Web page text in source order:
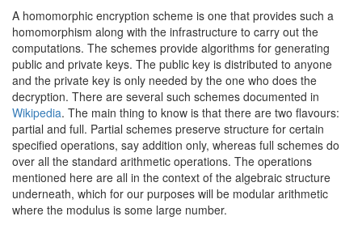
A homomorphic encryption scheme is one that provides such a
homomorphism along with the infrastructure to carry out the
computations. The schemes provide algorithms for generating
public and private keys. The public key is distributed to anyone
and the private key is only needed by the one who does the
decryption. There are several such schemes documented in
Wikipedia. The main thing to know is that there are two flavours:
partial and full. Partial schemes preserve structure for certain
specified operations, say addition only, whereas full schemes do
over all the standard arithmetic operations. The operations
mentioned here are all in the context of the algebraic structure
underneath, which for our purposes will be modular arithmetic
where the modulus is some large number.